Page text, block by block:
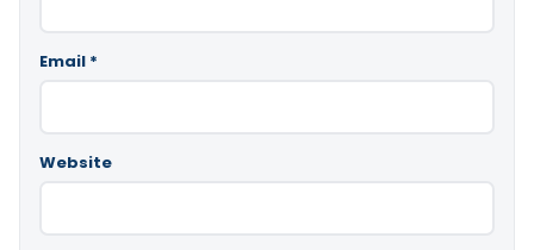
Email *
Website